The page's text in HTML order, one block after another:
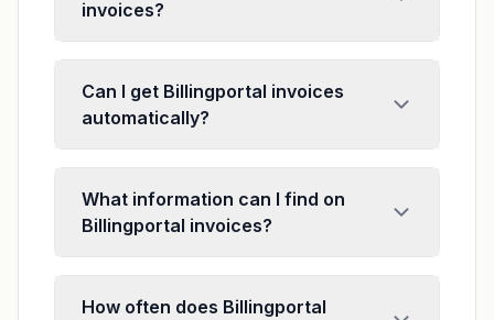
invoices?
Can I get Billingportal invoices
automatically?
What information can I find on
Billingportal invoices?
How often does Billingportal